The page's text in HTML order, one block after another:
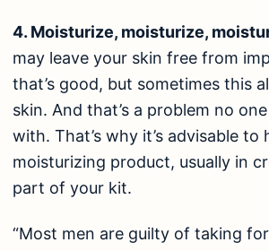
4. Moisturize, moisturize,
may leave your skin free from
that’s good, but sometimes this
skin. And that’s a problem no
with. That’s why it’s advisable to
moisturizing product, usually in
part of your kit.
“Most men are guilty of taking